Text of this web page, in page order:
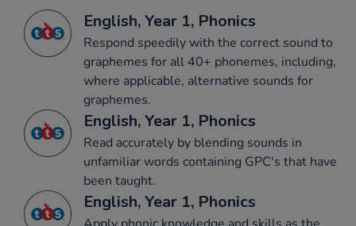
English, Year 1, Phonics
Respond speedily with the correct sound to
graphemes for all 40+ phonemes, including,
where applicable, alternative sounds for
graphemes.
English, Year 1, Phonics
Read accurately by blending sounds in
unfamiliar words containing GPC's that have
been taught.
English, Year 1, Phonics